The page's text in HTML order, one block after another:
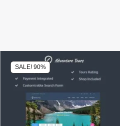
SALE! 90%